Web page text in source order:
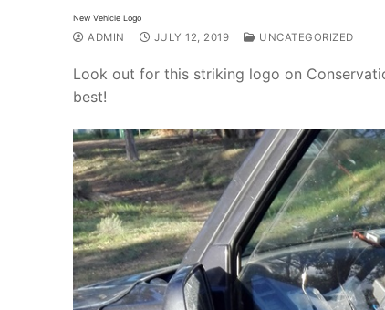
New Vehicle Logo
ADMIN JULY 12, 2019 UNCATEGORIZED
Look out for this striking logo on
best!